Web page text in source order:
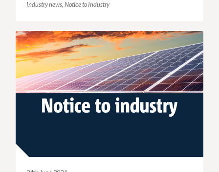
Industry news,Notice to Industry